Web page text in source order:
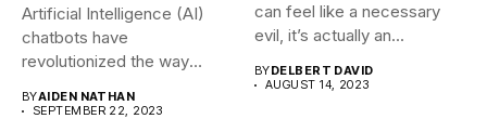
Artificial Intelligence (AI)
chatbots have
revolutionized the way
their...
BYAIDEN NATHAN
SEPTEMBER 22, 2023
can feel like a necessary
evil, it’s actually an...
BYDELBERT DAVID
AUGUST 14, 2023